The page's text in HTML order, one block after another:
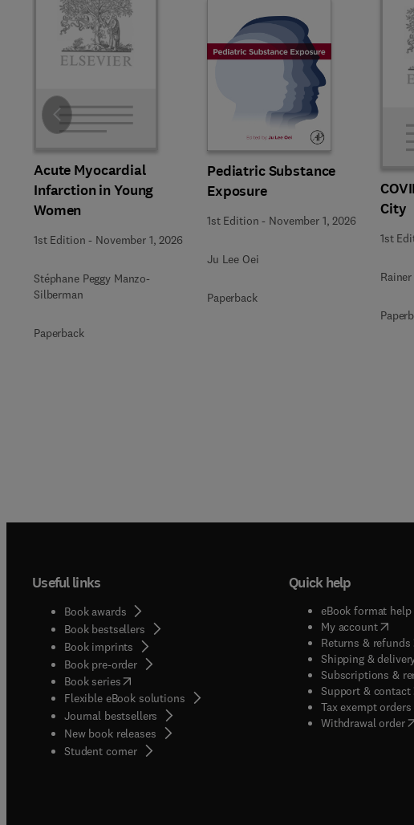
Acute Myocardial
Infarction in Young
Women
1st Edition - November 1, 2026
Stéphane Peggy Manzo-
Silberman
Paperback
Pediatric Substance
Exposure
1st Edition - November 1, 2026
Ju Lee Oei
Paperback
City
1st
Slide
Useful links
Book awards
Book bestsellers
Book imprints
Book pre-order
Book series(opens in new tab/window
Flexible eBook solutions
Journal bestsellers
New book releases
Student corner( opens in new tab/window
Quick help
eBook format help(
My account( opens
Returns & refunds(
Shipping &
Subscriptions &
Support & contact(
Tax exempt orders(
Withdrawal order